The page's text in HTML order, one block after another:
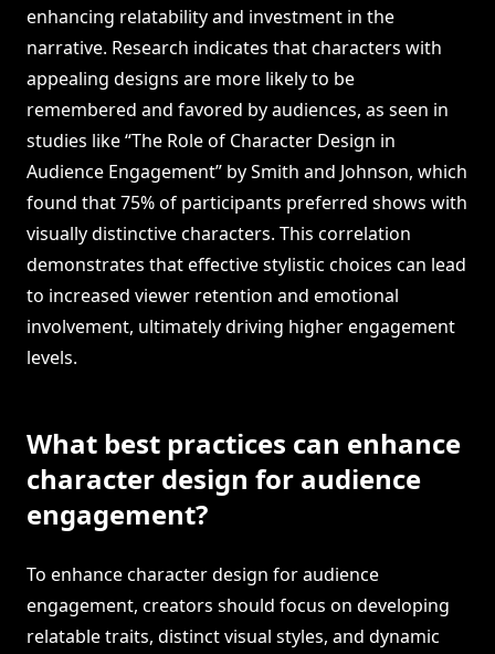
enhancing relatability and investment in the
narrative. Research indicates that characters with
appealing designs are more likely to be
remembered and favored by audiences, as seen in
studies like “The Role of Character Design in
Audience Engagement” by Smith and Johnson, which
found that 75% of participants preferred shows with
visually distinctive characters. This correlation
demonstrates that effective stylistic choices can lead
to increased viewer retention and emotional
involvement, ultimately driving higher engagement
levels.
What best practices can enhance
character design for audience
engagement?
To enhance character design for audience
engagement, creators should focus on developing
relatable traits, distinct visual styles, and dynamic